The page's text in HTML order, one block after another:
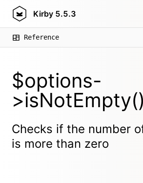
Kirby 5.5.3
Reference
$options-
>isNotEmpty()
Checks if the number
is more than zero